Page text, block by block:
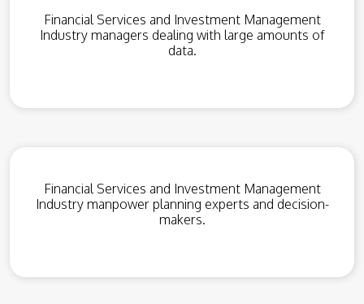
Financial Services and Investment Management
Industry managers dealing with large amounts of
data.
Financial Services and Investment Management
Industry manpower planning experts and decision-
makers.